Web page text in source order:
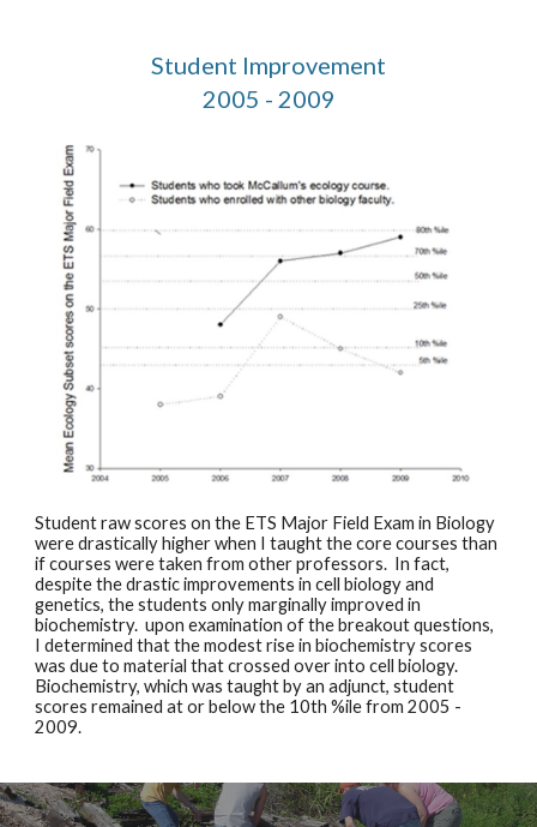
Student Improvement
2005 - 2009
Student raw scores on the ETS Major Field Exam in Biology
were drastically higher when I taught the core courses than
if courses were taken from other professors.  In fact,
despite the drastic improvements in cell biology and
genetics, the students only marginally improved in
biochemistry.  upon examination of the breakout questions,
I determined that the modest rise in biochemistry scores
was due to material that crossed over into cell biology.
Biochemistry, which was taught by an adjunct, student
scores remained at or below the 10th %ile from 2005 -
2009.